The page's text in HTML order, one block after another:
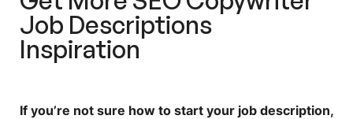
Job Descriptions
Inspiration
If you’re not sure how to start your job description,